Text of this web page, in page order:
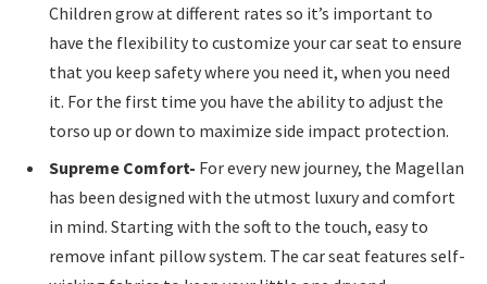
Children grow at different rates so it’s important to
have the flexibility to customize your car seat to ensure
that you keep safety where you need it, when you need
it. For the first time you have the ability to adjust the
torso up or down to maximize side impact protection.
Supreme Comfort- For every new journey, the Magellan
has been designed with the utmost luxury and comfort
in mind. Starting with the soft to the touch, easy to
remove infant pillow system. The car seat features self-